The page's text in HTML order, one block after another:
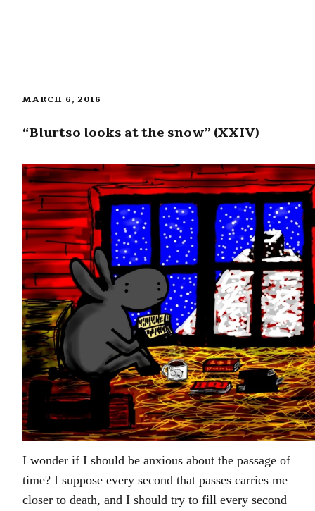
MARCH 6, 2016
“Blurtso looks at the snow” (XXIV)
I wonder if I should be anxious about the passage of
time? I suppose every second that passes carries me
closer to death, and I should try to fill every second